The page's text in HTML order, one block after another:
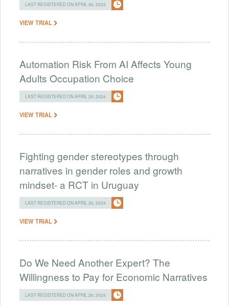
LAST REGISTERED ON APRIL 26, 2024
VIEW TRIAL
Automation Risk From AI Affects Young
Adults Occupation Choice
LAST REGISTERED ON APRIL 26, 2024
VIEW TRIAL
Fighting gender stereotypes through
narratives in gender roles and growth
mindset- a RCT in Uruguay
LAST REGISTERED ON APRIL 26, 2024
VIEW TRIAL
Do We Need Another Expert? The
Willingness to Pay for Economic Narratives
LAST REGISTERED ON APRIL 26, 2024